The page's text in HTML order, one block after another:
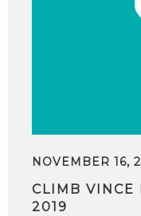
NOVEMBER 16,
CLIMB
2019